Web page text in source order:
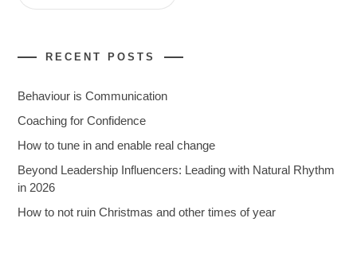
RECENT POSTS
Behaviour is Communication
Coaching for Confidence
How to tune in and enable real change
Beyond Leadership Influencers: Leading with Natural Rhythm
in 2026
How to not ruin Christmas and other times of year